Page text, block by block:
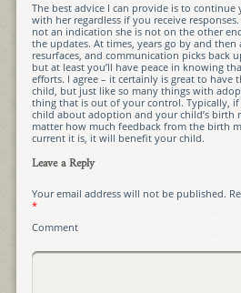
The best advice I can provide is to
with her regardless if you receive
not an indication she is not on the other
the updates. At times, years go by and
resurfaces, and communication picks back
but at least you’ll have peace in knowing
efforts. I agree – it certainly is great to have
child, but just like so many things with
thing that is out of your control. Typically,
child about adoption and your child’s birth
matter how much feedback from the birth
current it is, it will benefit your child.
Leave a Reply
Your email address will not be published.
*
Comment